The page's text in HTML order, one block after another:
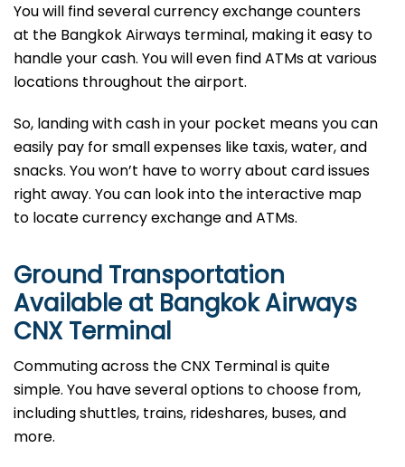
You will find several currency exchange counters
at the Bangkok Airways terminal, making it easy to
handle your cash. You will even find ATMs at various
locations throughout the airport.
So, landing with cash in your pocket means you can
easily pay for small expenses like taxis, water, and
snacks. You won’t have to worry about card issues
right away. You can look into the interactive map
to locate currency exchange and ATMs.
Ground Transportation
Available at Bangkok Airways
CNX Terminal
Commuting across the CNX Terminal is quite
simple. You have several options to choose from,
including shuttles, trains, rideshares, buses, and
more.